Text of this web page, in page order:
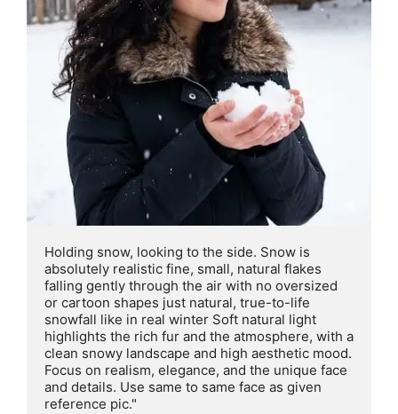
Holding snow, looking to the side. Snow is
absolutely realistic fine, small, natural flakes
falling gently through the air with no oversized
or cartoon shapes just natural, true-to-life
snowfall like in real winter Soft natural light
highlights the rich fur and the atmosphere, with a
clean snowy landscape and high aesthetic mood.
Focus on realism, elegance, and the unique face
and details. Use same to same face as given
reference pic."